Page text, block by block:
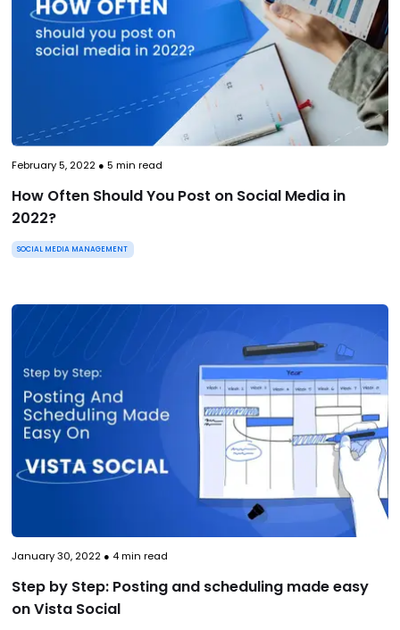
February 5, 2022● 5 min read
How Often Should You Post on Social Media in
2022?
SOCIAL MEDIA MANAGEMENT
January 30, 2022● 4min read
Step by Step: Posting and scheduling made easy
on Vista Social